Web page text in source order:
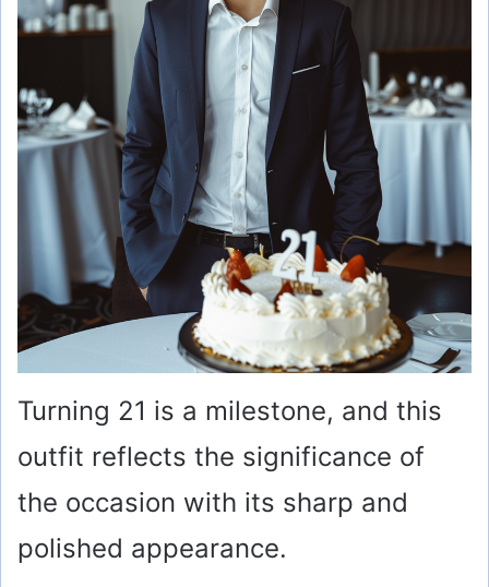
Turning 21 is a milestone, and this
outfit reflects the significance of
the occasion with its sharp and
polished appearance.